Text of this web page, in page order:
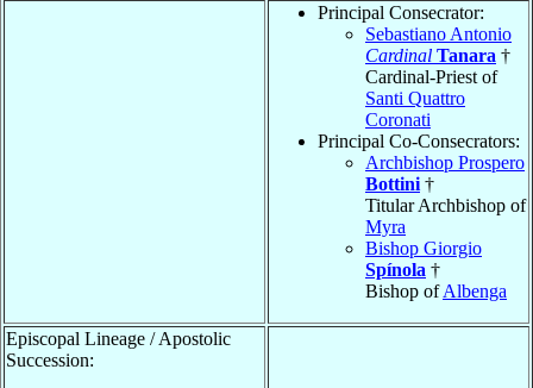
Principal Consecrator:
Sebastiano Antonio
Cardinal Tanara †
Cardinal-Priest of
Santi Quattro
Coronati
Principal Co-Consecrators:
Archbishop Prospero
Bottini †
Titular Archbishop of
Myra
Bishop Giorgio
Spínola †
Bishop ofAlbenga
Episcopal Lineage / Apostolic
Succession: